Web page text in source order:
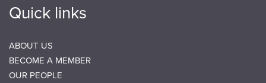
Quick links
ABOUT US
BECOME A MEMBER
OUR PEOPLE